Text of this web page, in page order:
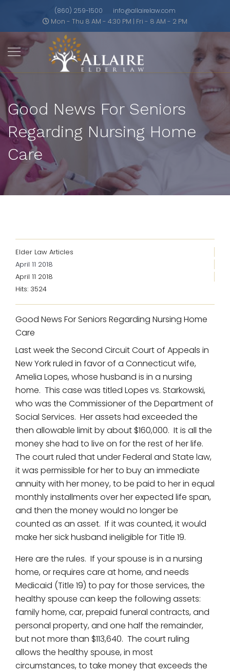
(860) 259-1500
info@allairelaw.com
Mon - Thu 8 AM - 4:30 PM | Fri - 8 AM - 2 PM
Good News For Seniors
Regarding Nursing Home
Care
Elder Law Articles
April 11 2018
April 11 2018
Hits: 3524
Good News For Seniors Regarding Nursing Home
Care
Last week the Second Circuit Court of Appeals in
New York ruled in favor of a Connecticut wife,
Amelia Lopes, whose husband is in a nursing
home. This case was titled Lopes vs. Starkowski,
who was the Commissioner of the Department of
Social Services. Her assets had exceeded the
then allowable limit by about $160,000. It is all the
money she had to live on for the rest of her life.
The court ruled that under Federal and State law,
it was permissible for her to buy an immediate
annuity with her money, to be paid to her in equal
monthly installments over her expected life span,
and then the money would no longer be
counted as an asset. If it was counted, it would
make her sick husband ineligible for Title 19.
Here are the rules. If your spouse is in a nursing
home, or requires care at home, and needs
Medicaid (Title 19) to pay for those services, the
healthy spouse can keep the following assets:
family home, car, prepaid funeral contracts, and
personal property, and one half the remainder,
but not more than $113,640. The court ruling
allows the healthy spouse, in most
circumstances, to take money that exceeds the